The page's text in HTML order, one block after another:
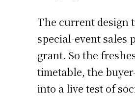
The current design
special-event sales
grant. So the
timetable, the
into a live test of